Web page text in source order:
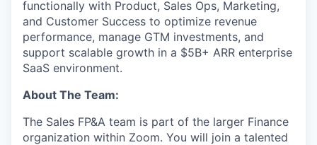
functionally with Product, Sales Ops, Marketing,
and Customer Success to optimize revenue
performance, manage GTM investments, and
support scalable growth in a $5B+ ARR enterprise
SaaS environment.
About The Team:
The Sales FP&A team is part of the larger Finance
organization within Zoom. You will join a talented